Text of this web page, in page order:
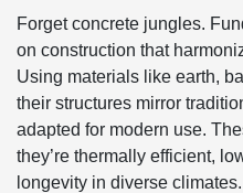
Forget concrete jungles.
on construction that
Using materials like earth,
their structures mirror
adapted for modern use.
they’re thermally efficient,
longevity in diverse climates.